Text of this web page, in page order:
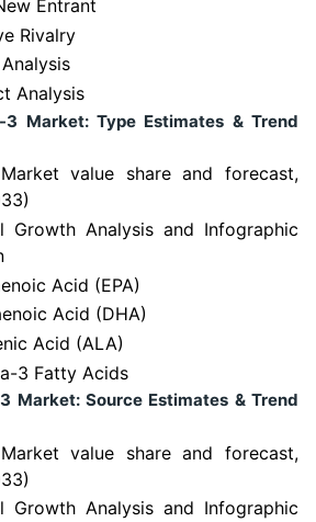
Entrant
Rivalry
Analysis
3 Market: Type Estimates & Trend
value share and forecast,
Growth Analysis and Infographic
Acid (EPA)
Acid (DHA)
Acid (ALA)
3 Fatty Acids
Market: Source Estimates & Trend
value share and forecast,
Growth Analysis and Infographic